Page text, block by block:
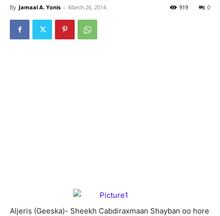
By Jamaal A. Yonis - March 26, 2014 0
919
Aljeris (Geeska)- Sheekh Cabdiraxmaan Shayban oo hore